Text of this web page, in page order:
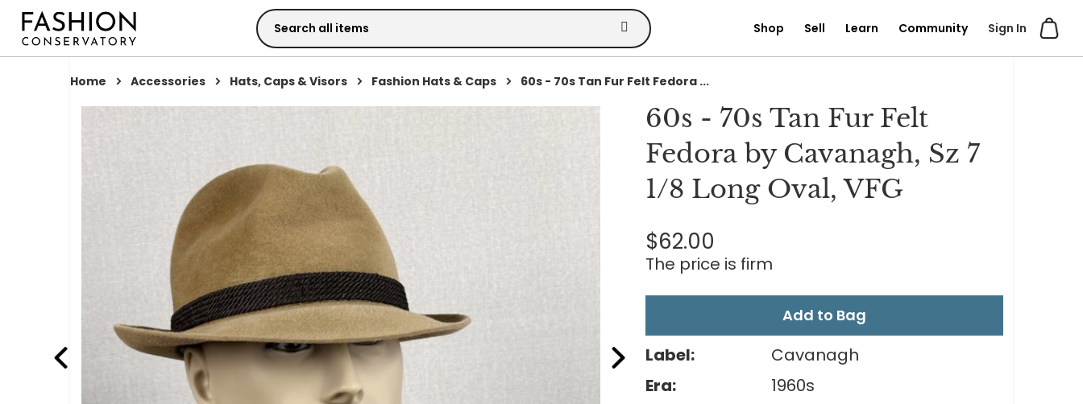
Skip
to
Sign In
Shop Sell Learn Community
Home Accessories Hats, Caps & Visors Fashion Hats & Caps
60s - 70s Tan Fur Felt Fedora ...
60s - 70s Tan Fur Felt
Fedora by Cavanagh, Sz 7
1/8 Long Oval, VFG
$62.00
The price is firm
Add to Bag
Label:
Cavanagh
Era:
1960s